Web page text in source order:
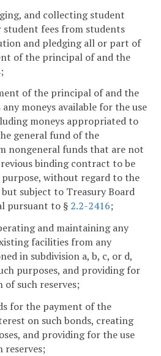
and collecting student
student fees from students
and pledging all or part of
of the principal of and the
of the principal of and the
moneys available for the use
moneys appropriated to
general fund of the
nongeneral funds that are not
binding contract to be
without regard to the
subject to Treasury Board
pursuant to § 2.2-2416;
and maintaining any
facilities from any
in subdivision a, b, c, or d,
purposes, and providing for
such reserves;
for the payment of the
on such bonds, creating
and providing for the use
reserves;